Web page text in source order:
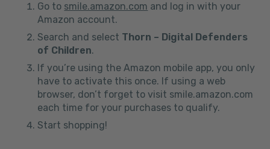
Go to smile.amazon.com and log in with your
Amazon account.
Search and select Thorn – Digital Defenders
of Children.
If you’re using the Amazon mobile app, you only
have to activate this once. If using a web
browser, don’t forget to visit smile.amazon.com
each time for your purchases to qualify.
Start shopping!